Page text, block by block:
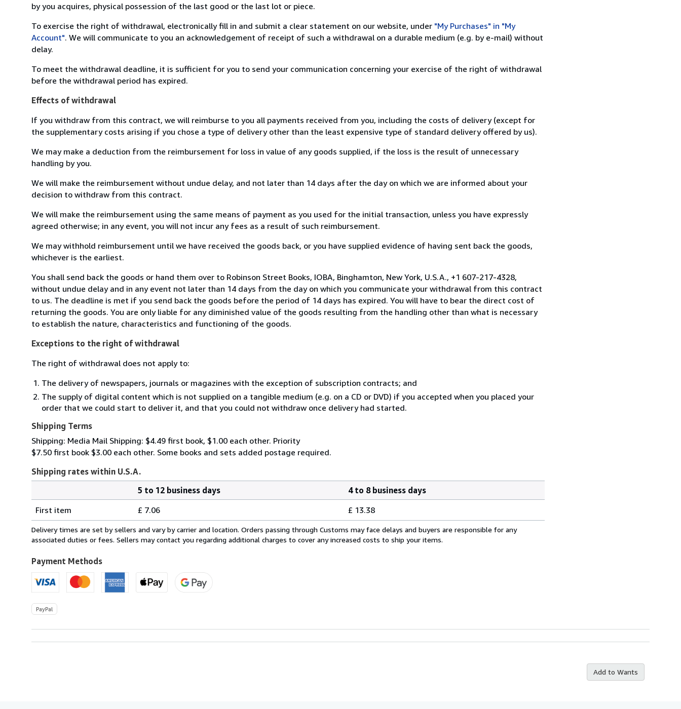
by you acquires, physical possession of the last good or the last lot or piece.
To exercise the right of withdrawal, electronically fill in and submit a clear statement on our website, under "My Purchases" in "My
Account". We will communicate to you an acknowledgement of receipt of such a withdrawal on a durable medium (e.g. by e-mail) without
delay.
To meet the withdrawal deadline, it is sufficient for you to send your communication concerning your exercise of the right of withdrawal
before the withdrawal period has expired.
Effects of withdrawal
If you withdraw from this contract, we will reimburse to you all payments received from you, including the costs of delivery (except for
the supplementary costs arising if you chose a type of delivery other than the least expensive type of standard delivery offered by us).
We may make a deduction from the reimbursement for loss in value of any goods supplied, if the loss is the result of unnecessary
handling by you.
We will make the reimbursement without undue delay, and not later than 14 days after the day on which we are informed about your
decision to withdraw from this contract.
We will make the reimbursement using the same means of payment as you used for the initial transaction, unless you have expressly
agreed otherwise; in any event, you will not incur any fees as a result of such reimbursement.
We may withhold reimbursement until we have received the goods back, or you have supplied evidence of having sent back the goods,
whichever is the earliest.
You shall send back the goods or hand them over to Robinson Street Books, IOBA, Binghamton, New York, U.S.A., +1 607-217-4328,
without undue delay and in any event not later than 14 days from the day on which you communicate your withdrawal from this contract
to us. The deadline is met if you send back the goods before the period of 14 days has expired. You will have to bear the direct cost of
returning the goods. You are only liable for any diminished value of the goods resulting from the handling other than what is necessary
to establish the nature, characteristics and functioning of the goods.
Exceptions to the right of withdrawal
The right of withdrawal does not apply to:
The delivery of newspapers, journals or magazines with the exception of subscription contracts; and
The supply of digital content which is not supplied on a tangible medium (e.g. on a CD or DVD) if you accepted when you placed your
order that we could start to deliver it, and that you could not withdraw once delivery had started.
Shipping Terms
Shipping: Media Mail Shipping: $4.49 first book, $1.00 each other. Priority
$7.50 first book $3.00 each other. Some books and sets added postage required.
Shipping rates within U.S.A.
rates
within
U.S.A.
5 to 12 business days
4 to 8 business days
First item
£ 7.06 £ 13.38
Delivery times are set by sellers and vary by carrier and location. Orders passing through Customs may face delays and buyers are responsible for any
associated duties or fees. Sellers may contact you regarding additional charges to cover any increased costs to ship your items.
Payment Methods
PayPal
Add to Wants